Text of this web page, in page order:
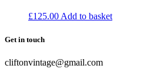
£125.00Add to basket
Get in touch
cliftonvintage@gmail.com